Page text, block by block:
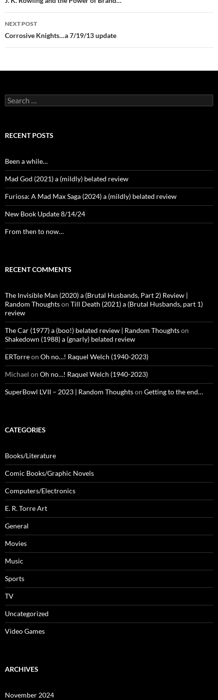
NEXT POST
Corrosive Knights…a 7/19/13 update
Search
for:
RECENT POSTS
Been a while…
Mad God (2021) a (mildly) belated review
Furiosa: A Mad Max Saga (2024) a (mildly) belated review
New Book Update 8/14/24
From then to now…
RECENT COMMENTS
The Invisible Man (2020) a (Brutal Husbands, Part 2) Review |
Random Thoughtson Till Death (2021) a (Brutal Husbands, part 1)
review
The Car (1977) a (boo!) belated review | Random Thoughtson
Shakedown (1988) a (gnarly) belated review
ERTorreon Oh no…! Raquel Welch (1940-2023)
Michael on Oh no…! Raquel Welch (1940-2023)
SuperBowl LVII – 2023 | Random Thoughtson Getting to the end…
CATEGORIES
Books/Literature
Comic Books/Graphic Novels
Computers/Electronics
E. R. Torre Art
General
Movies
Music
Sports
TV
Uncategorized
Video Games
ARCHIVES
November 2024